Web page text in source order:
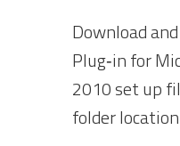
Download
Plug‐in for
2010 set up
folder